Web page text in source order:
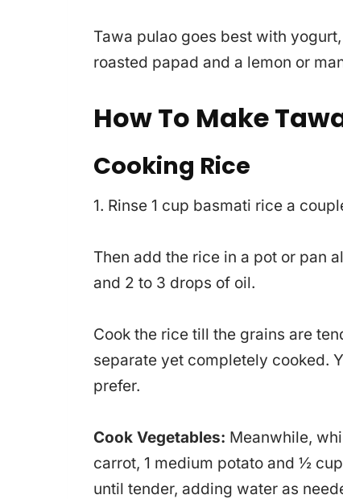
Tawa pulao goes best with
roasted papad and a lemon or
How To Make
Cooking Rice
1. Rinse 1 cup basmati rice a
Then add the rice in a pot or pan
and 2 to 3 drops of oil.
Cook the rice till the grains are
separate yet completely cooked.
prefer.
Cook Vegetables: Meanwhile,
carrot, 1 medium potato and ½
until tender, adding water as